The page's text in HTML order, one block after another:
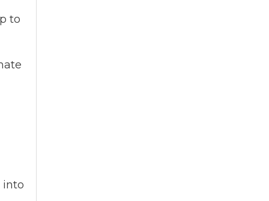
to
into